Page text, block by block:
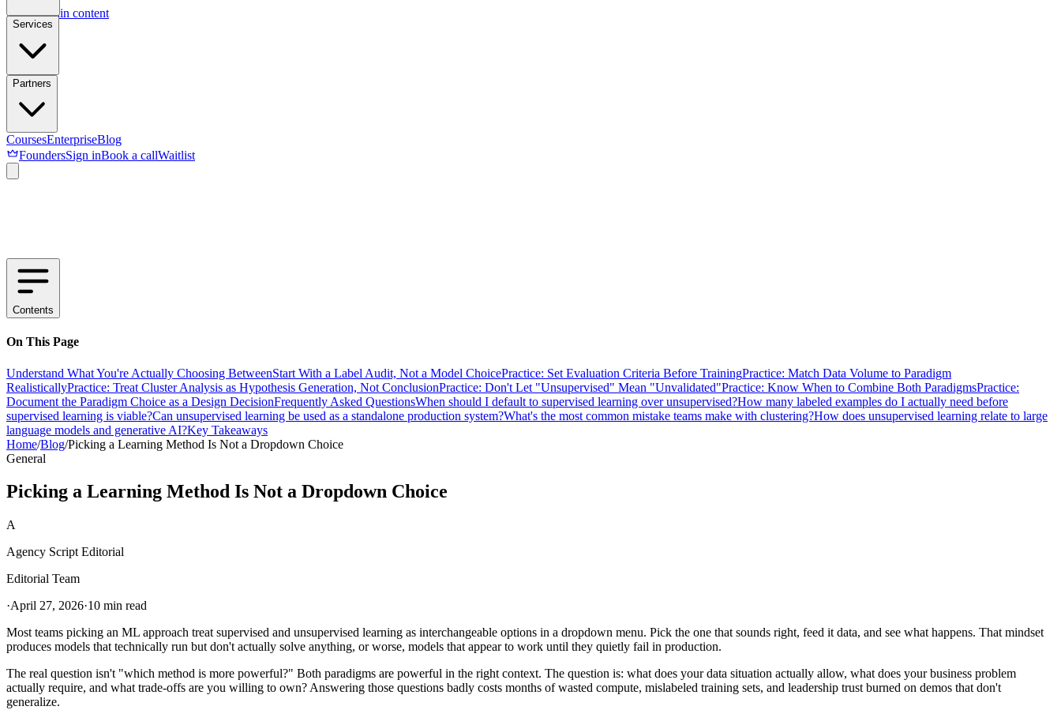
Skip to main content
Services
Partners
CoursesEnterpriseBlog
FoundersSign inBook a callWaitlist
Contents
On This Page
Understand What You're Actually Choosing BetweenStart With a Label Audit, Not a Model ChoicePractice: Set Evaluation Criteria Before TrainingPractice: Match Data Volume to Paradigm
RealisticallyPractice: Treat Cluster Analysis as Hypothesis Generation, Not ConclusionPractice: Don't Let "Unsupervised" Mean "Unvalidated"Practice: Know When to Combine Both ParadigmsPractice:
Document the Paradigm Choice as a Design DecisionFrequently Asked QuestionsWhen should I default to supervised learning over unsupervised?How many labeled examples do I actually need before
supervised learning is viable?Can unsupervised learning be used as a standalone production system?What's the most common mistake teams make with clustering?How does unsupervised learning relate to large
language models and generative AI?Key Takeaways
Home/Blog/Picking a Learning Method Is Not a Dropdown Choice
General
Picking a Learning Method Is Not a Dropdown Choice
A
Agency Script Editorial
Editorial Team
·April 27, 2026·10 min read
Most teams picking an ML approach treat supervised and unsupervised learning as interchangeable options in a dropdown menu. Pick the one that sounds right, feed it data, and see what happens. That mindset
produces models that technically run but don't actually solve anything, or worse, models that appear to work until they quietly fail in production.
The real question isn't "which method is more powerful?" Both paradigms are powerful in the right context. The question is: what does your data situation actually allow, what does your business problem
actually require, and what trade-offs are you willing to own? Answering those questions badly costs months of wasted compute, mislabeled training sets, and leadership trust burned on demos that don't
generalize.